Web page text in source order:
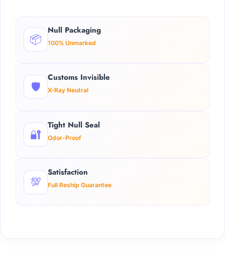
📦
Null Packaging
100% Unmarked
🛡️
Customs Invisible
X-Ray Neutral
🔐
Tight Null Seal
Odor-Proof
💯
Satisfaction
Full Reship Guarantee